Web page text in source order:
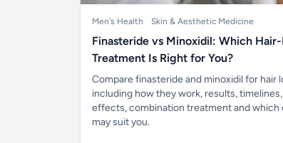
Men's Health Skin & Aesthetic Medicine
Finasteride vs Minoxidil: Which Hair-
Treatment Is Right for You?
Compare finasteride and minoxidil for hair
including how they work, results,
effects, combination treatment and which
may suit you.